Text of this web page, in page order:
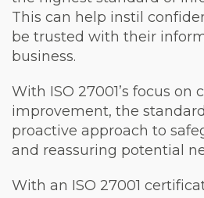
This can help instil
be trusted with their
business.
With ISO 27001’s focus on
improvement, the
proactive approach to
and reassuring potential
With an ISO 27001